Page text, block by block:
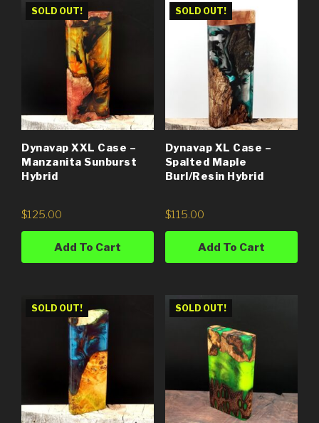
SOLD OUT!
Dynavap XXL Case –
Manzanita Sunburst
Hybrid
$125.00
Add To Cart
SOLD OUT!
Dynavap XL Case –
Spalted Maple
Burl/Resin Hybrid
$115.00
Add To Cart
SOLD OUT! SOLD OUT!